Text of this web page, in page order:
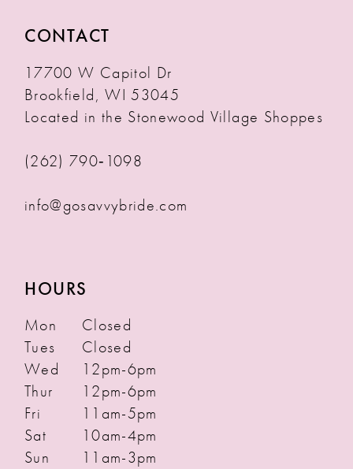
CONTACT
17700 W Capitol Dr
Brookfield, WI 53045
Located in the Stonewood Village Shoppes
(262) 790‑1098
info@gosavvybride.com
HOURS
Mon
Closed
Tues
Closed
Wed
12pm-6pm
Thur
12pm-6pm
Fri
11am-5pm
Sat
10am-4pm
Sun
11am-3pm